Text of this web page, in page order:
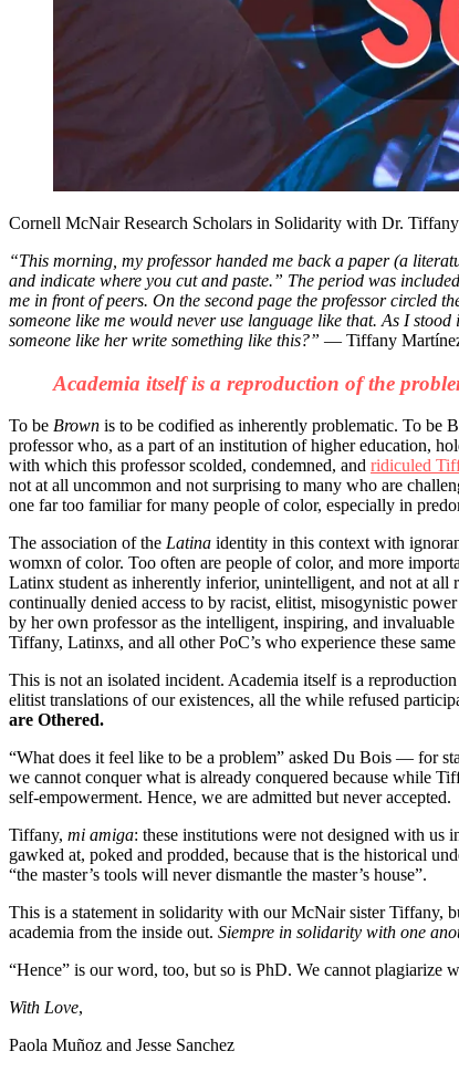
Cornell McNair Research Scholars in Solidarity with Dr.
“This morning, my professor handed me back a paper (a
and indicate where you cut and paste.” The period was
me in front of peers. On the second page the professor circled
someone like me would never use language like that. As I
someone like her write something like this?” — Tiffany
Academia itself is a reproduction of the
To be Brown is to be codified as inherently problematic. To be
professor who, as a part of an institution of higher education,
with which this professor scolded, condemned, and ridiculed
not at all uncommon and not surprising to many who are
one far too familiar for many people of color, especially in
The association of the Latina identity in this context with
womxn of color. Too often are people of color, and more
Latinx student as inherently inferior, unintelligent, and not at
continually denied access to by racist, elitist, misogynistic
by her own professor as the intelligent, inspiring, and
Tiffany, Latinxs, and all other PoC’s who experience these
This is not an isolated incident. Academia itself is a
elitist translations of our existences, all the while refused
are Othered.
“What does it feel like to be a problem” asked Du Bois — for
we cannot conquer what is already conquered because while
self-empowerment. Hence, we are admitted but never accepted.
Tiffany, mi amiga: these institutions were not designed with us
gawked at, poked and prodded, because that is the historical
“the master’s tools will never dismantle the master’s house”.
This is a statement in solidarity with our McNair sister Tiffany,
academia from the inside out. Siempre in solidarity with one
“Hence” is our word, too, but so is PhD. We cannot plagiarize
With Love,
Paola Muñoz and Jesse Sanchez